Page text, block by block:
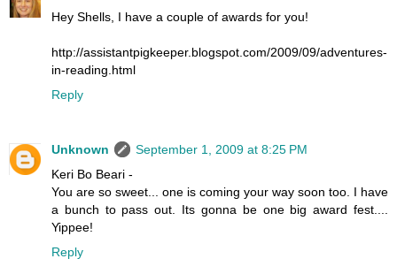
Hey Shells, I have a couple of awards for you!
http://assistantpigkeeper.blogspot.com/2009/09/adventures-
in-reading.html
Reply
Unknown
September 1, 2009 at 8:25 PM
Keri Bo Beari -
You are so sweet... one is coming your way soon too. I have
a bunch to pass out. Its gonna be one big award fest....
Yippee!
Reply